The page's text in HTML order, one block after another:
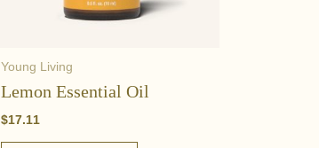
Young Living
Lemon Essential Oil
$17.11